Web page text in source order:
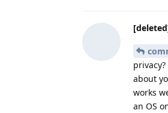
about
works
an OS